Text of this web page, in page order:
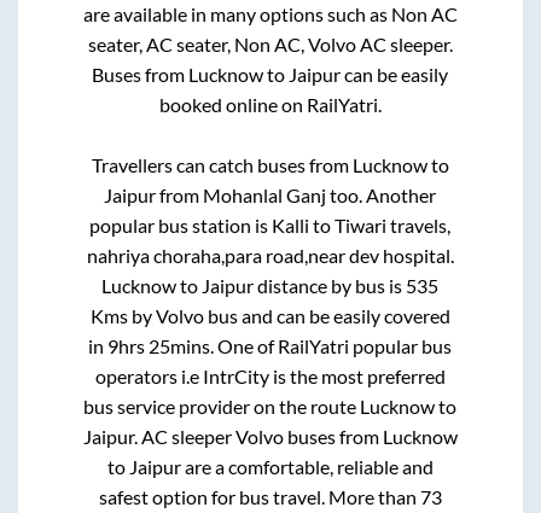
are available in many options such as Non AC
seater, AC seater, Non AC, Volvo AC sleeper.
Buses from Lucknowto Jaipurcan be easily
booked online on RailYatri.
Travellers can catch buses from Lucknowto
Jaipurfrom Mohanlal Ganj too. Another
popular bus station is Kalli toTiwari travels,
nahriya choraha,para road,near dev hospital
Lucknowto Jaipurdistance by bus is 535
Kms by Volvo bus and can be easily covered
in 9hrs 25mins . One of RailYatri popular bus
operators i.e IntrCity is the most preferred
bus service provider on the route Lucknowto
Jaipur. AC sleeper Volvo buses from Lucknow
to Jaipurare a comfortable, reliable and
safest option for bus travel. More than 73